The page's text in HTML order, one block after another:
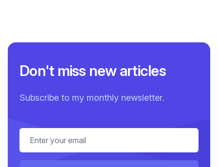
Don't miss new articles
Subscribe to my monthly newsletter.
Email address